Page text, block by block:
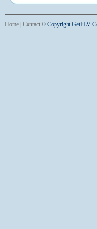
Home Contact © Copyright GetFLV